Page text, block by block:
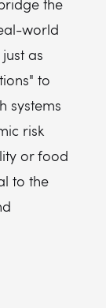
the
world
as
to
systems
risk
or food
to the